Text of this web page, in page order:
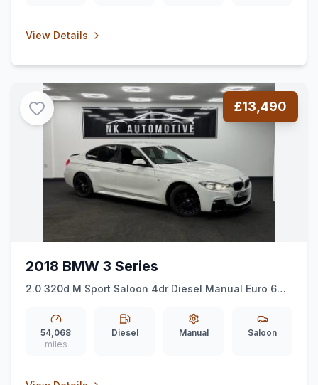
View Details
£13,490
2018 BMW 3 Series
2.0 320d M Sport Saloon 4dr Diesel Manual Euro 6
54,068
miles
Diesel Manual Saloon